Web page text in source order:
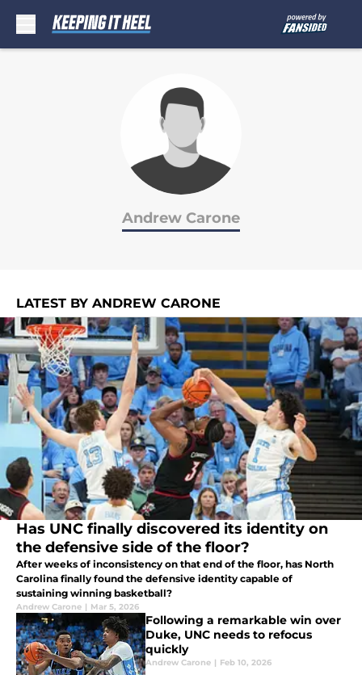
Andrew Carone
LATEST BY ANDREW CARONE
Has UNC finally discovered its identity on
the defensive side of the floor?
After weeks of inconsistency on that end of the floor, has North
Carolina finally found the defensive identity capable of
sustaining winning basketball?
Andrew Carone | Mar 5, 2026
Following a remarkable win over
Duke, UNC needs to refocus
quickly
Andrew Carone | Feb 10, 2026